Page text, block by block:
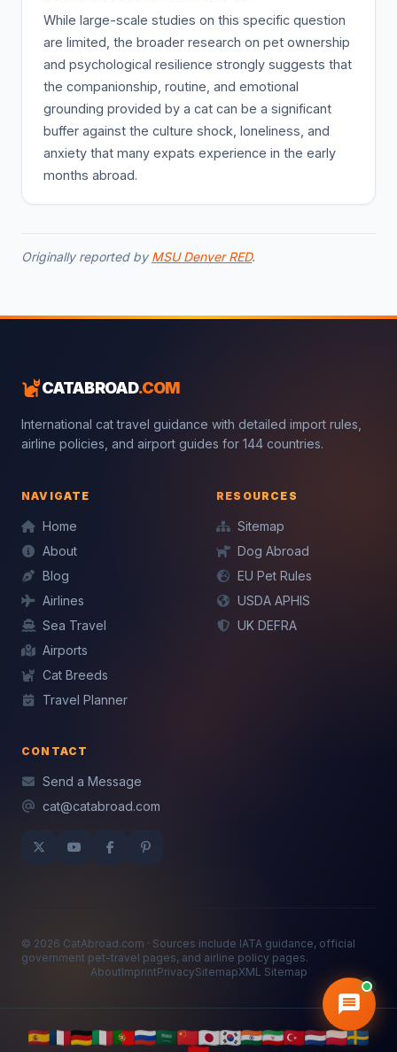
While large-scale studies on this specific question
are limited, the broader research on pet ownership
and psychological resilience strongly suggests that
the companionship, routine, and emotional
grounding provided by a cat can be a significant
buffer against the culture shock, loneliness, and
anxiety that many expats experience in the early
months abroad.
Originally reported by MSU Denver RED.
CATABROAD.COM
International cat travel guidance with detailed import rules,
airline policies, and airport guides for 144 countries.
NAVIGATE
Home
About
Blog
Airlines
Sea Travel
Airports
Cat Breeds
Travel Planner
RESOURCES
Sitemap
Dog Abroad
EU Pet Rules
USDA APHIS
UK DEFRA
CONTACT
Send a Message
cat@catabroad.com
© 2026 CatAbroad.com · Sources include IATA guidance, official
government pet-travel pages, and airline policy pages.
AboutImprintPrivacySitemapXML Sitemap
Mochi — CatAbroad AI
Cat travel expert · Usually replies instantly